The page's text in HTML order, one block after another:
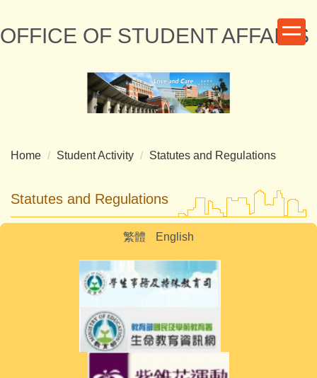
to
the
OFFICE OF STUDENT AFFAIRS
Home Student Activity Statutes and Regulations
Statutes and Regulations
繁體 English